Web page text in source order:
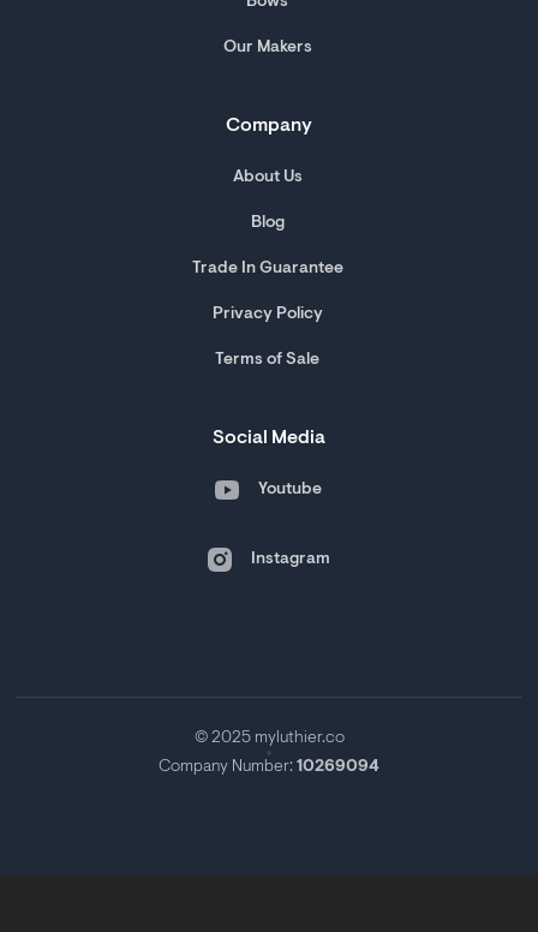
Our Makers
Company
About Us
Blog
Trade In Guarantee
Privacy Policy
Terms of Sale
Social Media
Youtube
Instagram
© 2025 myluthier.co
Company Number: 10269094